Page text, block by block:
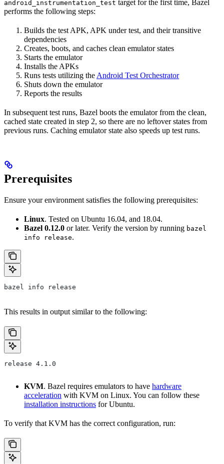
android_instrumentation_test target for the first time, Bazel
performs the following steps:
Builds the test APK, APK under test, and their transitive
dependencies
Creates, boots, and caches clean emulator states
Starts the emulator
Installs the APKs
Runs tests utilizing the Android Test Orchestrator
Shuts down the emulator
Reports the results
In subsequent test runs, Bazel boots the emulator from the clean,
cached state created in step 2, so there are no leftover states from
previous runs. Caching emulator state also speeds up test runs.
Prerequisites
Ensure your environment satisfies the following prerequisites:
Linux. Tested on Ubuntu 16.04, and 18.04.
Bazel 0.12.0 or later. Verify the version by running bazel
info release.
bazel info release
This results in output similar to the following:
release 4.1.0
KVM. Bazel requires emulators to have hardware
acceleration with KVM on Linux. You can follow these
installation instructions for Ubuntu.
To verify that KVM has the correct configuration, run: